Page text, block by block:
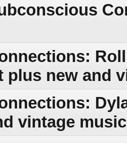
plus new and
vintage music